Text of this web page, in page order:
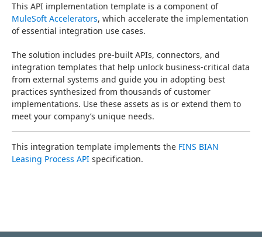
This API implementation template is a component of
MuleSoft Accelerators, which accelerate the implementation
of essential integration use cases.
The solution includes pre-built APIs, connectors, and
integration templates that help unlock business-critical data
from external systems and guide you in adopting best
practices synthesized from thousands of customer
implementations. Use these assets as is or extend them to
meet your company’s unique needs.
This integration template implements the FINS BIAN
Leasing Process API specification.